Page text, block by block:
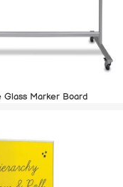
Glass Marker Board